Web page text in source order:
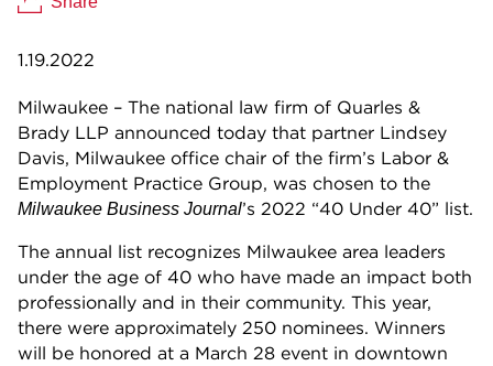
1.19.2022
Milwaukee – The national law firm of Quarles &
Brady LLP announced today that partner Lindsey
Davis, Milwaukee office chair of the firm’s Labor &
Employment Practice Group, was chosen to the
Milwaukee Business Journal’s 2022 “40 Under 40” list.
The annual list recognizes Milwaukee area leaders
under the age of 40 who have made an impact both
professionally and in their community. This year,
there were approximately 250 nominees. Winners
will be honored at a March 28 event in downtown